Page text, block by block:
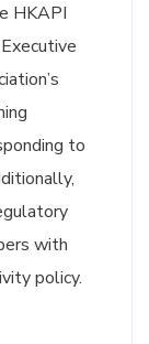
HKAPI
to
with
policy.